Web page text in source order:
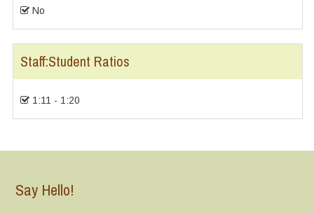
No
Staff:Student Ratios
1:11 - 1:20
Say Hello!